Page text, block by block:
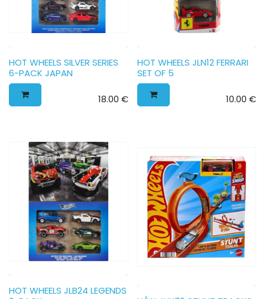
HOT WHEELS SILVER SERIES
6-PACK JAPAN
18.00 €
HOT WHEELS JLN12 FERRARI
SET OF 5
10.00 €
HOT WHEELS JLB24 LEGENDS